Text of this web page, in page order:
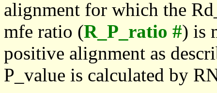
alignment for which the
mfe ratio (R_P_ratio #) is
positive alignment as
P_value is calculated by